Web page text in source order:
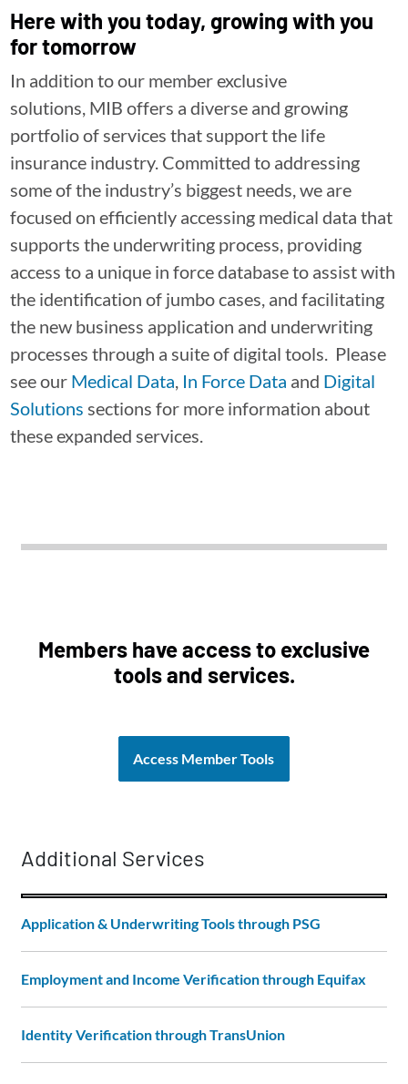
Here with you today, growing with you
for tomorrow
In addition to our member exclusive
solutions, MIB offers a diverse and growing
portfolio of services that support the life
insurance industry. Committed to addressing
some of the industry’s biggest needs, we are
focused on efficiently accessing medical data that
supports the underwriting process, providing
access to a unique in force database to assist with
the identification of jumbo cases, and facilitating
the new business application and underwriting
processes through a suite of digital tools. Please
see our Medical Data, In Force Data and Digital
Solutions sections for more information about
these expanded services.
Members have access to exclusive
tools and services.
Access Member Tools
Additional Services
Application & Underwriting Tools through PSG
Employment and Income Verification through Equifax
Identity Verification through TransUnion